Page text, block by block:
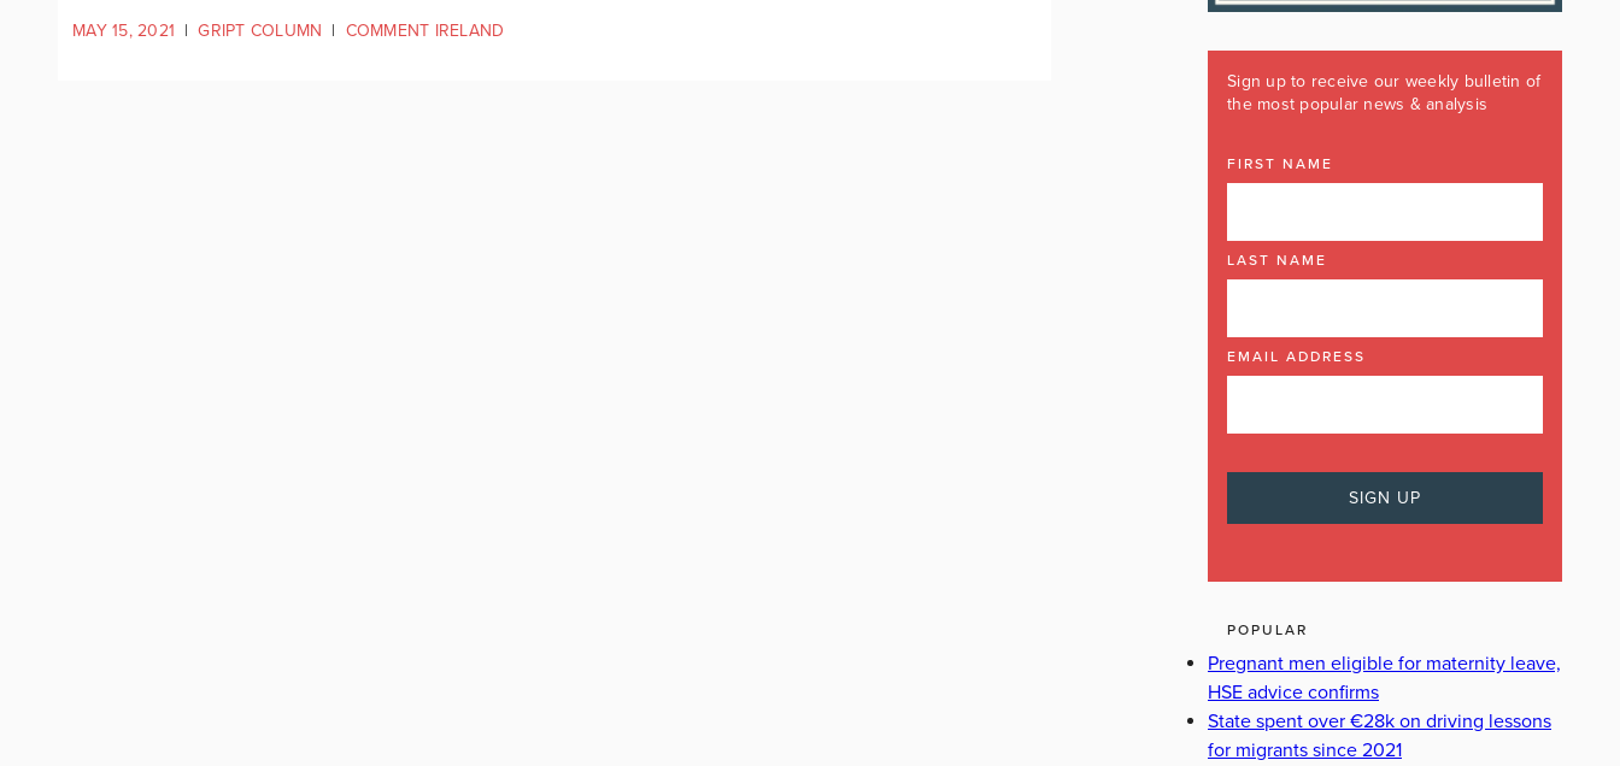
MAY 15, 2021 | GRIPT COLUMN | COMMENT IRELAND
Sign up to receive our weekly bulletin of
the most popular news & analysis
FIRST NAME
LAST NAME
EMAIL ADDRESS
POPULAR
Pregnant men eligible for maternity leave,
HSE advice confirms
State spent over €28k on driving lessons
for migrants since 2021